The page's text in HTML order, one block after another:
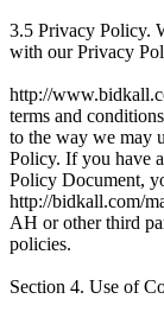
3.5 Privacy Policy.
with our Privacy
http://
terms and
to the way we may
Policy. If you have
Policy Document,
http://bidkall.com/
AH or other third
policies.
Section 4. Use of